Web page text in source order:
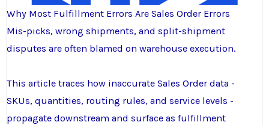
Why Most Fulfillment Errors Are Sales Order Errors
Mis-picks, wrong shipments, and split-shipment
disputes are often blamed on warehouse execution.
This article traces how inaccurate Sales Order data -
SKUs, quantities, routing rules, and service levels -
propagate downstream and surface as fulfillment